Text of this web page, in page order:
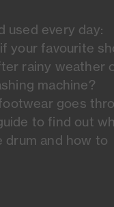
used every day:
your favourite
rainy weather
machine?
goes
to find out
drum and how to